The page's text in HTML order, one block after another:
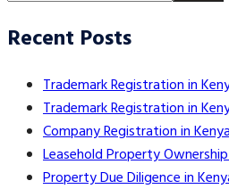
Recent Posts
Trademark Registration in
Trademark Registration in
Company Registration in
Leasehold Property
Property Due Diligence in